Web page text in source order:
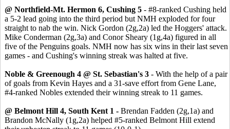
@ Northfield-Mt. Hermon 6, Cushing 5 - #8-ranked Cushing held
a 5-2 lead going into the third period but NMH exploded for four
straight to nab the win. Nick Gordon (2g,2a) led the Hoggers' attack.
Mike Conderman (2g,3a) and Conor Sheary (1g,4a) figured in all
five of the Penguins goals. NMH now has six wins in their last seven
games - and Cushing's winning streak was halted at five.
Noble & Greenough 4 @ St. Sebastian's 3 - With the help of a pair
of goals from Kevin Hayes and a 31-save effort from Gene Lane,
#4-ranked Nobles extended their winning streak to 11 games.
@ Belmont Hill 4, South Kent 1 - Brendan Fadden (2g,1a) and
Brandon McNally (1g,2a) helped #5-ranked Belmont Hill extend